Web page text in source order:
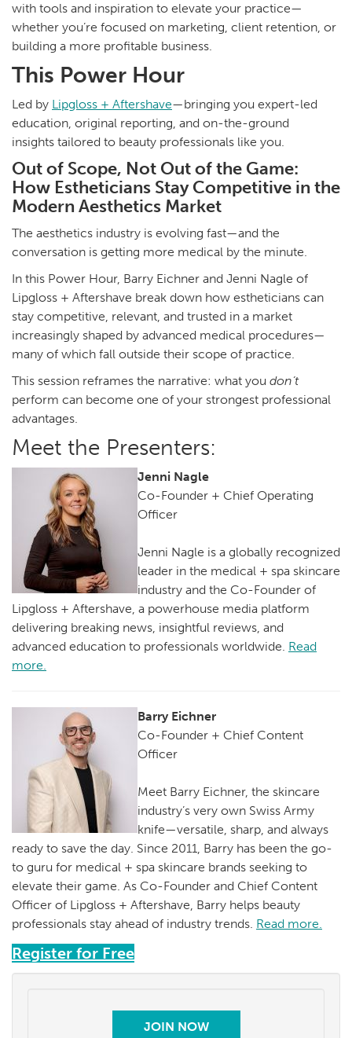
with tools and inspiration to elevate your practice—
whether you’re focused on marketing, client retention, or
building a more profitable business.
This Power Hour
Led by Lipgloss + Aftershave—bringing you expert-led
education, original reporting, and on-the-ground
insights tailored to beauty professionals like you.
Out of Scope, Not Out of the Game:
How Estheticians Stay Competitive in the
Modern Aesthetics Market
The aesthetics industry is evolving fast—and the
conversation is getting more medical by the minute.
In this Power Hour, Barry Eichner and Jenni Nagle of
Lipgloss + Aftershave break down how estheticians can
stay competitive, relevant, and trusted in a market
increasingly shaped by advanced medical procedures—
many of which fall outside their scope of practice.
This session reframes the narrative: what you don’t
perform can become one of your strongest professional
advantages.
Meet the Presenters:
Jenni Nagle
Co-Founder + Chief Operating
Officer
Jenni Nagle is a globally recognized
leader in the medical + spa skincare
industry and the Co-Founder of
Lipgloss + Aftershave, a powerhouse media platform
delivering breaking news, insightful reviews, and
advanced education to professionals worldwide. Read
more.
Barry Eichner
Co-Founder + Chief Content
Officer
Meet Barry Eichner, the skincare
industry’s very own Swiss Army
knife—versatile, sharp, and always
ready to save the day. Since 2011, Barry has been the go-
to guru for medical + spa skincare brands seeking to
elevate their game. As Co-Founder and Chief Content
Officer of Lipgloss + Aftershave, Barry helps beauty
professionals stay ahead of industry trends. Read more.
Register for Free
JOIN NOW